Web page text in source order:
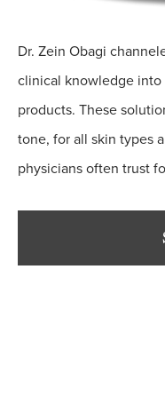
Dr. Zein Obagi
clinical knowledge into
products. These
tone, for all skin types
physicians often trust